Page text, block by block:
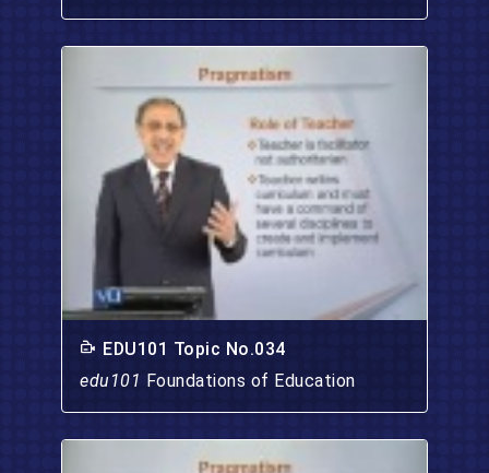
EDU101 Topic No.034
edu101 Foundations of Education